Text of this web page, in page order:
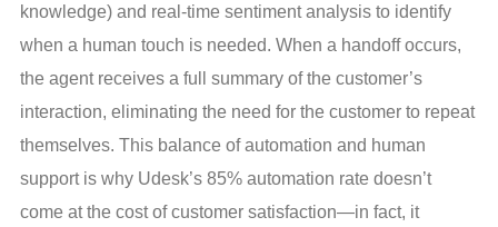
knowledge) and real-time sentiment analysis to identify
when a human touch is needed. When a handoff occurs,
the agent receives a full summary of the customer’s
interaction, eliminating the need for the customer to repeat
themselves. This balance of automation and human
support is why Udesk’s 85% automation rate doesn’t
come at the cost of customer satisfaction—in fact, it